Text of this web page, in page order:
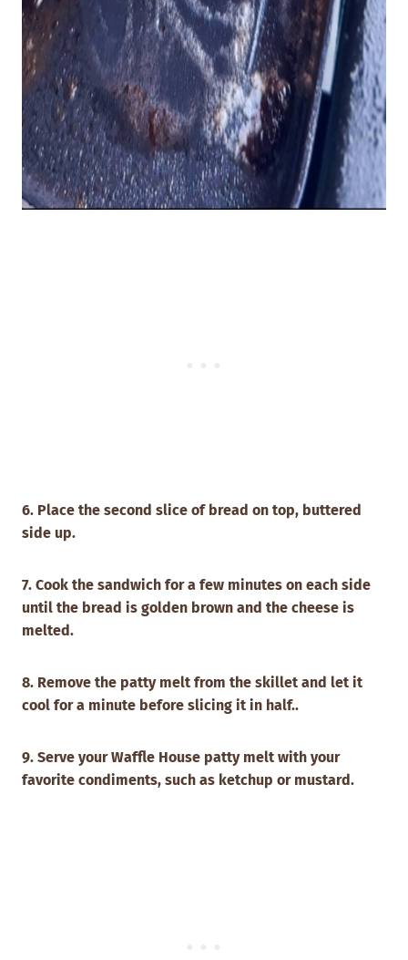
6. Place the second slice of bread on top, buttered
side up.
7. Cook the sandwich for a few minutes on each side
until the bread is golden brown and the cheese is
melted.
8. Remove the patty melt from the skillet and let it
cool for a minute before slicing it in half..
9. Serve your Waffle House patty melt with your
favorite condiments, such as ketchup or mustard.